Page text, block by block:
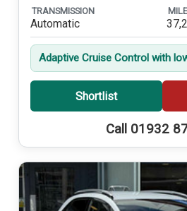
TRANSMISSION
Automatic
Adaptive Cruise Control with
Shortlist
Call 01932